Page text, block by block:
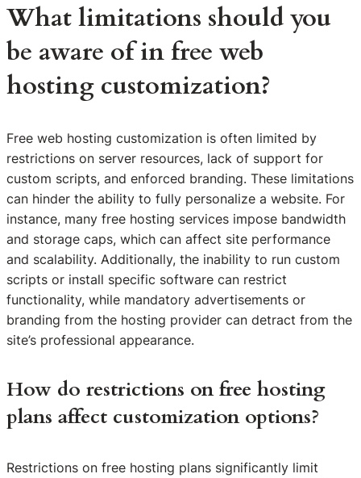
What limitations should you
be aware of in free web
hosting customization?
Free web hosting customization is often limited by
restrictions on server resources, lack of support for
custom scripts, and enforced branding. These limitations
can hinder the ability to fully personalize a website. For
instance, many free hosting services impose bandwidth
and storage caps, which can affect site performance
and scalability. Additionally, the inability to run custom
scripts or install specific software can restrict
functionality, while mandatory advertisements or
branding from the hosting provider can detract from the
site’s professional appearance.
How do restrictions on free hosting
plans affect customization options?
Restrictions on free hosting plans significantly limit